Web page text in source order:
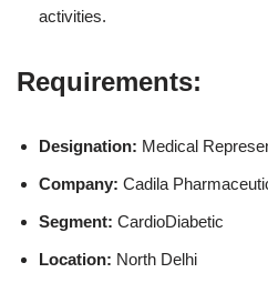
activities.
Requirements:
Designation: Medical
Company: Cadila
Segment: CardioDiabetic
Location: North Delhi